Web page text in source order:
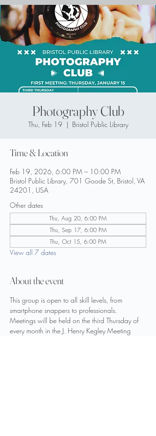
Photography Club
Thu, Feb 19
  |
Bristol Public Library
Time & Location
Feb 19, 2026, 6:00 PM – 10:00 PM
Bristol Public Library, 701 Goode St, Bristol, VA
24201, USA
Other dates
Thu, Aug 20, 6:00 PM
Thu, Sep 17, 6:00 PM
Thu, Oct 15, 6:00 PM
View all 7 dates
About the event
This group is open to all skill levels, from
smartphone snappers to professionals.
Meetings will be held on the third Thursday of
every month in the J. Henry Kegley Meeting